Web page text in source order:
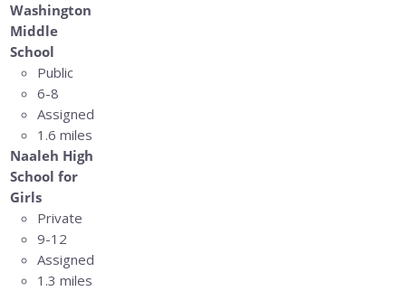
Washington
Middle
School
Public
6-8
Assigned
1.6 miles
Naaleh High
School for
Girls
Private
9-12
Assigned
1.3 miles